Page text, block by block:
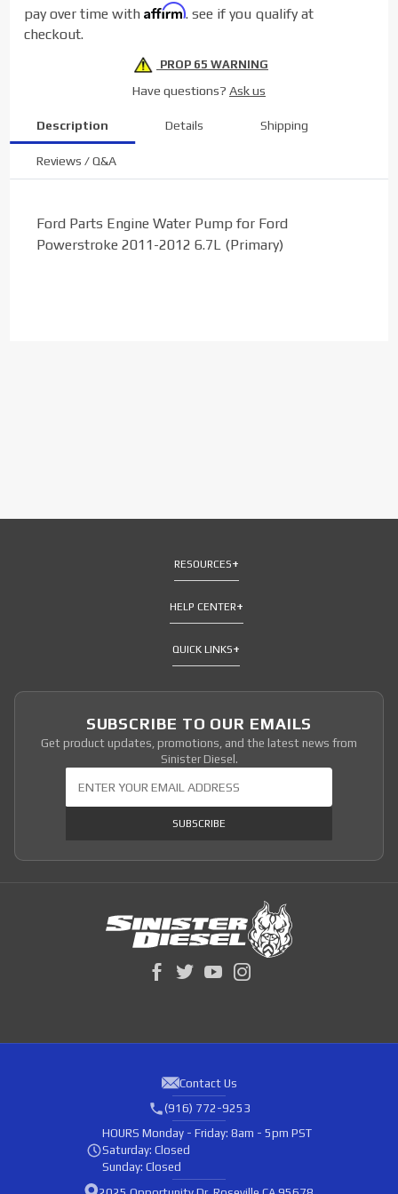
(Primary)
pay over time withAffirm. see if you qualify at
checkout.
PROP 65 WARNING
Have questions? Ask us
Description Details Shipping
Reviews / Q&A
Ford Parts Engine Water Pump for Ford
Powerstroke 2011-2012 6.7L (Primary)
RESOURCES
HELP CENTER
QUICK LINKS
SUBSCRIBE TO OUR EMAILS
Get product updates, promotions, and the latest news from
Sinister Diesel.
SUBSCRIBE
Contact Us
(916) 772-9253
HOURS Monday - Friday: 8am - 5pm PST
Saturday: Closed
Sunday: Closed